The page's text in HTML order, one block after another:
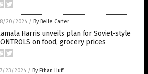
20/2024 / By Belle Carter
Harris unveils plan for Soviet-style
on food, grocery prices
23/2024 / By Ethan Huff